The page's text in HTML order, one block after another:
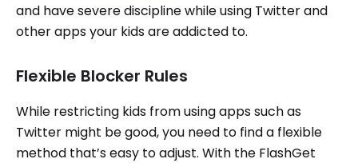
and have severe discipline while using Twitter and
other apps your kids are addicted to.
Flexible Blocker Rules
While restricting kids from using apps such as
Twitter might be good, you need to find a flexible
method that’s easy to adjust. With the FlashGet